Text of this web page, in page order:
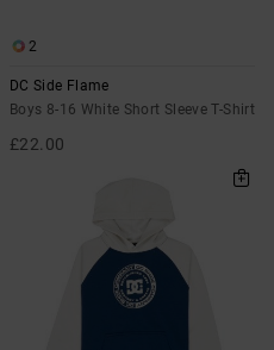
2
DC Side Flame
Boys 8-16 White Short Sleeve T-Shirt
£22.00